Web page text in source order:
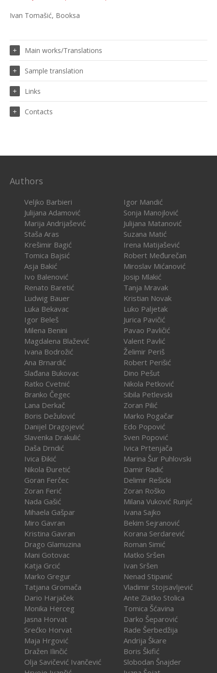
Ivan Tomašić, Booksa
Main works/Translations
Sample translation
Links
Contacts
Authors
Veljko Barbieri
Julijana Adamović
Marija Andrijašević
Staša Aras
Krešimir Bagić
Tomica Bajsić
Asja Bakić
Ivo Balenović
Renato Baretić
Ludwig Bauer
Luka Bekavac
Igor Beleš
Milena Benini
Magdalena Blažević
Ivana Bodrožić
Ana Brnardić
Slađana Bukovac
Ratko Cvetnić
Branko Čegec
Lana Derkač
Boris Dežulović
Danijel Dragojević
Slavenka Drakulić
Daša Drndić
Ivica Đikić
Nikola Đuretić
Goran Ferčec
Zoran Ferić
Nada Gašić
Mihaela Gašpar
Miro Gavran
Kristina Gavran
Drago Glamuzina
Mani Gotovac
Katja Grcić
Marko Gregur
Tatjana Gromača
Dario Harjaček
Monika Herceg
Jasna Horvat
Srećko Horvat
Maja Hrgović
Dražen Ilinčić
Olja Savičević Ivančević
Igor Mandić
Sonja Manojlović
Julijana Matanović
Suzana Matić
Irena Matijašević
Robert Međurečan
Miroslav Mićanović
Josip Mlakić
Tanja Mravak
Kristian Novak
Luko Paljetak
Jurica Pavičić
Pavao Pavličić
Valent Pavlić
Želimir Periš
Robert Perišić
Dino Pešut
Nikola Petković
Sibila Petlevski
Zoran Pilić
Marko Pogačar
Edo Popović
Sven Popović
Ivica Prtenjača
Marina Šur Puhlovski
Damir Radić
Delimir Rešicki
Zoran Roško
Milana Vuković Runjić
Ivana Sajko
Bekim Sejranović
Korana Serdarević
Roman Simić
Matko Sršen
Ivan Sršen
Nenad Stipanić
Vladimir Stojsavljević
Ante Zlatko Stolica
Tomica Šćavina
Darko Šeparović
Rade Šerbedžija
Andrija Škare
Boris Škifić
Slobodan Šnajder